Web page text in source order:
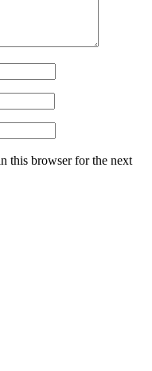
this browser for the next